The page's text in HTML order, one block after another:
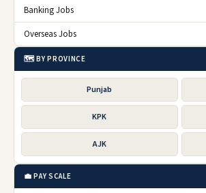
Banking Jobs
Overseas Jobs
🗺️ BY PROVINCE
Punjab
KPK
AJK
💼 PAY SCALE